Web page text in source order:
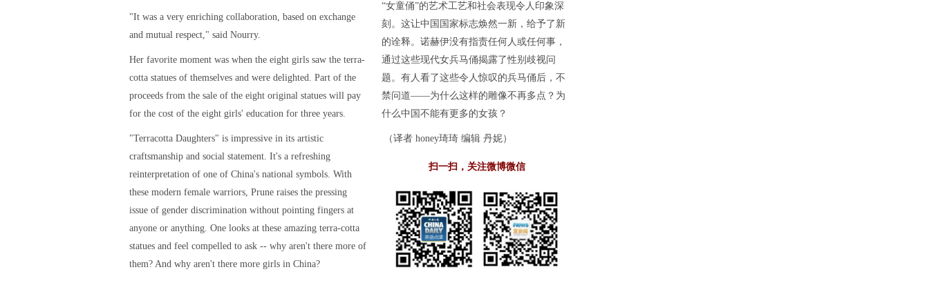
"It was a very enriching collaboration, based on exchange
and mutual respect," said Nourry.
Her favorite moment was when the eight girls saw the terra-
cotta statues of themselves and were delighted. Part of the
proceeds from the sale of the eight original statues will pay
for the cost of the eight girls' education for three years.
"Terracotta Daughters" is impressive in its artistic
craftsmanship and social statement. It's a refreshing
reinterpretation of one of China's national symbols. With
these modern female warriors, Prune raises the pressing
issue of gender discrimination without pointing fingers at
anyone or anything. One looks at these amazing terra-cotta
statues and feel compelled to ask -- why aren't there more of
them? And why aren't there more girls in China?
“女童俑”的艺术工艺和社会表现令人印象深
刻。这让中国国家标志焕然一新，给予了新
的诠释。诺赫伊没有指责任何人或任何事，
通过这些现代女兵马俑揭露了性别歧视问
题。有人看了这些令人惊叹的兵马俑后，不
禁问道——为什么这样的雕像不再多点？为
什么中国不能有更多的女孩？
（译者 honey琦琦 编辑 丹妮）
扫一扫，关注微博微信